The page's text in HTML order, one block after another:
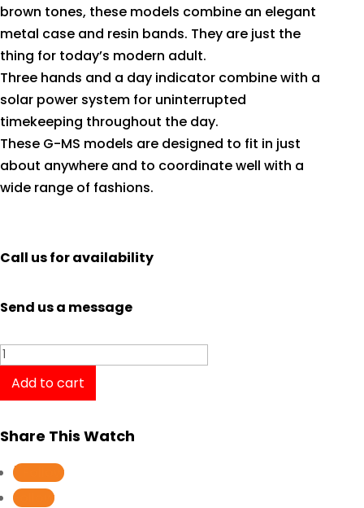
brown tones, these models combine an elegant
metal case and resin bands. They are just the
thing for today’s modern adult.
Three hands and a day indicator combine with a
solar power system for uninterrupted
timekeeping throughout the day.
These G-MS models are designed to fit in just
about anywhere and to coordinate well with a
wide range of fashions.
Call us for availability
Send us a message
Casio
Baby-
G
S500G-
3A
quantity
Add to cart
Share This Watch
Follow
Follow